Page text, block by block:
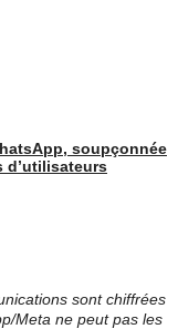
soupçonnée
d’utilisateurs
sont chiffrées
Meta ne peut pas les